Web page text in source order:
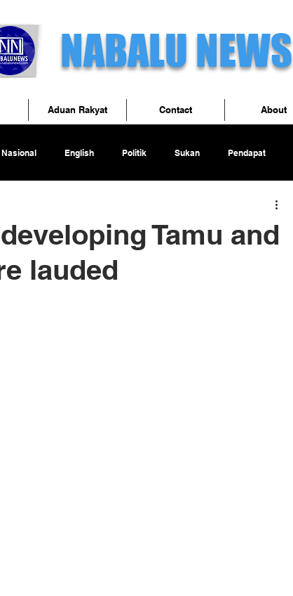
NABALU NEWS
Nasional English Politik Sukan Pendapat
Tamu and
lauded
Aduan Rakyat Contact About